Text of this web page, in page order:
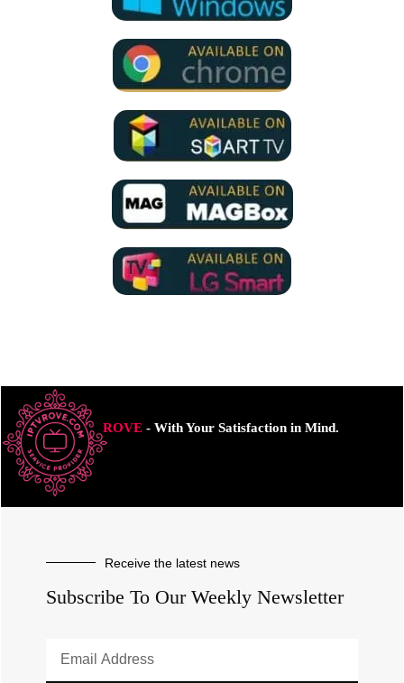
ROVE- With Your Satisfaction in Mind.
Receive the latest news
Subscribe To Our Weekly Newsletter